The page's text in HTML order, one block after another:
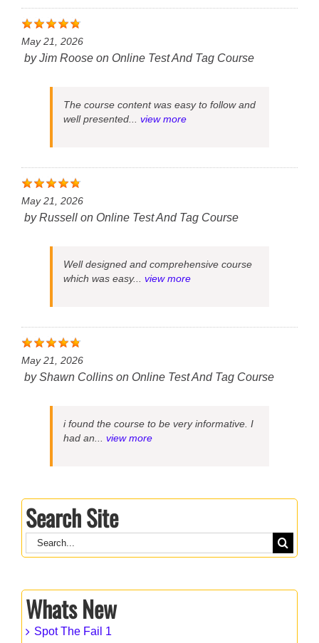
May 21, 2026
byJim Roose on Online Test And Tag Course
The course content was easy to follow and
well presented... view more
May 21, 2026
byRussell on Online Test And Tag Course
Well designed and comprehensive course
which was easy... view more
May 21, 2026
byShawn Collins on Online Test And Tag Course
i found the course to be very informative. I
had an... view more
Search Site
Search
for:
Whats New
Spot The Fail 1